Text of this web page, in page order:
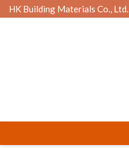
Skip
to
HK Building Materials Co., Ltd.